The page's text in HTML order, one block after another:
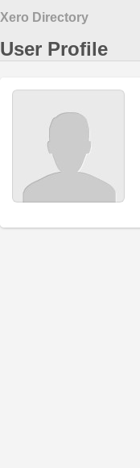
Xero Directory
User Profile